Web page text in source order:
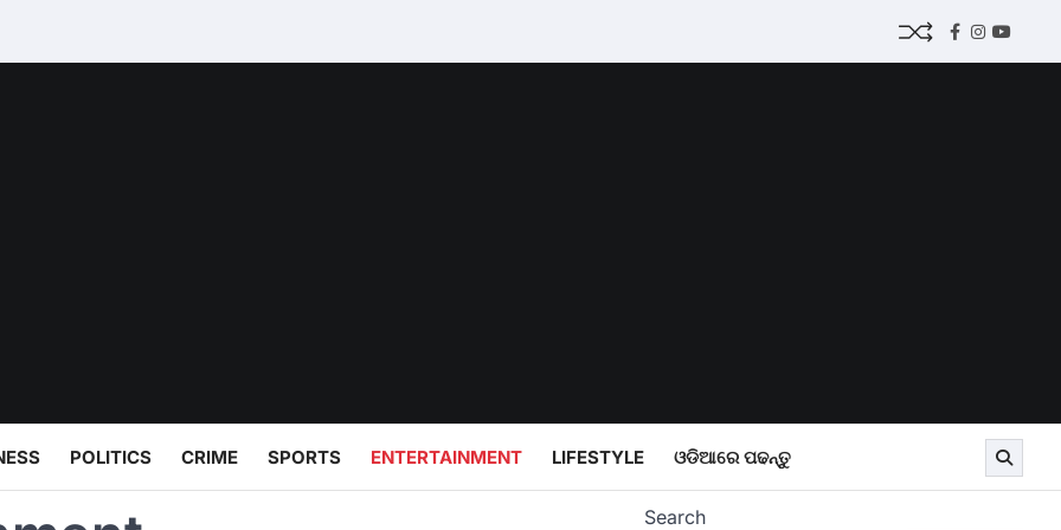
Facebook
Instagram
POLITICS CRIME SPORTS ENTERTAINMENT LIFESTYLE ଓଡିଆରେ ପଢନ୍ତୁ
Search